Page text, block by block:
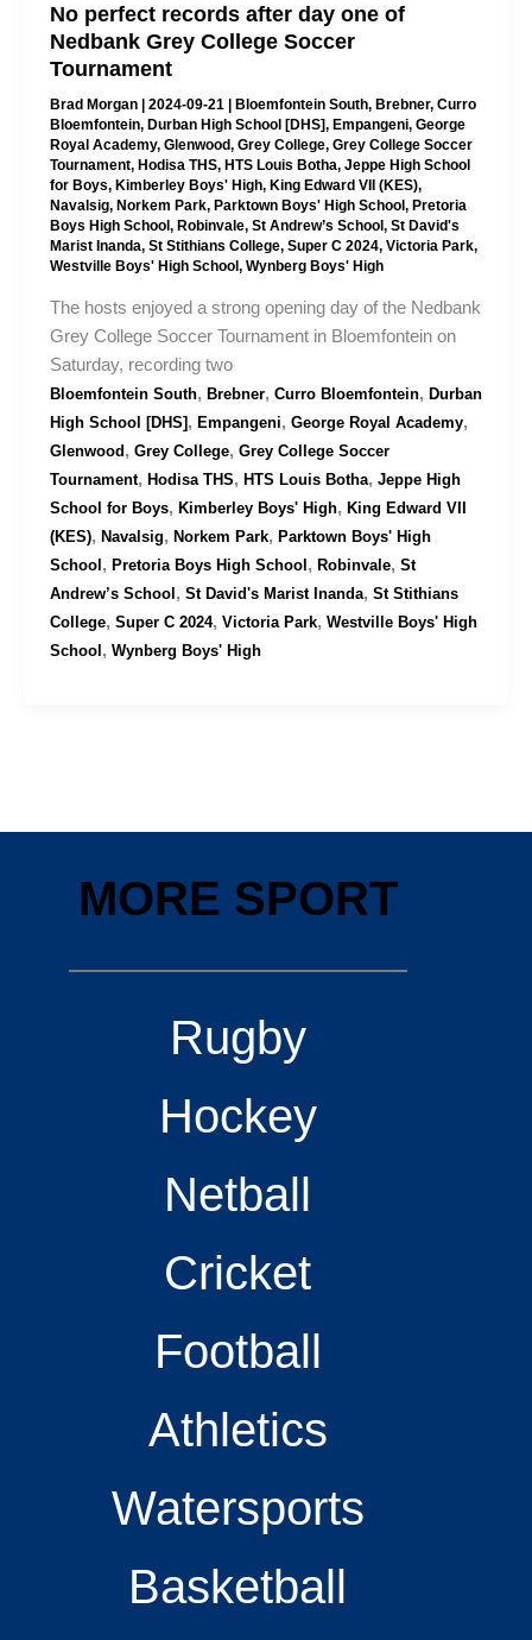
No perfect records after day one of
Nedbank Grey College Soccer
Tournament
Brad Morgan 2024-09-21 Bloemfontein South, Brebner, Curro
Bloemfontein, Durban High School [DHS], Empangeni, George
Royal Academy, Glenwood, Grey College, Grey College Soccer
Tournament, Hodisa THS, HTS Louis Botha, Jeppe High School
for Boys, Kimberley Boys' High, King Edward VII (KES),
Navalsig, Norkem Park, Parktown Boys' High School , Pretoria
Boys High School , Robinvale, St Andrew’s School , St David's
Marist Inanda, St Stithians College, Super C 2024, Victoria Park,
Westville Boys' High School , Wynberg Boys' High
The hosts enjoyed a strong opening day of the Nedbank
Grey College Soccer Tournament in Bloemfontein on
Saturday, recording two
Bloemfontein South, Brebner, Curro Bloemfontein, Durban
High School [DHS], Empangeni, George Royal Academy,
Glenwood , Grey College, Grey College Soccer
Tournament, Hodisa THS, HTS Louis Botha, Jeppe High
School for Boys, Kimberley Boys' High, King Edward VII
(KES), Navalsig, Norkem Park, Parktown Boys' High
School , Pretoria Boys High School , Robinvale, St
Andrew’s School , St David's Marist Inanda, St Stithians
College, Super C 2024, Victoria Park, Westville Boys' High
School , Wynberg Boys' High
MORE SPORT
Rugby
Hockey
Netball
Cricket
Football
Athletics
Watersports
Basketball